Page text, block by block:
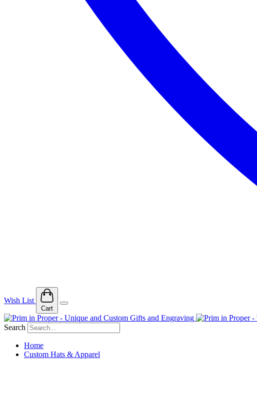
Wish List
Cart
Search
Home
Custom Hats & Apparel